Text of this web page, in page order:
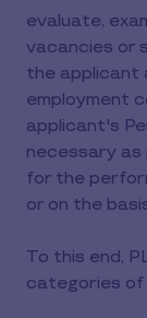
evaluate,
vacancies or
the applicant
employment
applicant's
necessary
for the
or on the
To this end,
categories